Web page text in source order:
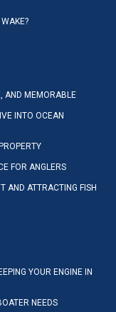
AND MEMORABLE
INTO OCEAN
FOR ANGLERS
AND ATTRACTING FISH
YOUR ENGINE IN
NEEDS